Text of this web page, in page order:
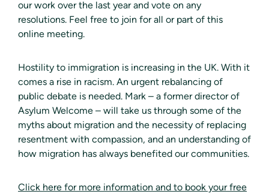
our work over the last year and vote on any
resolutions. Feel free to join for all or part of this
online meeting.
Hostility to immigration is increasing in the UK. With it
comes a rise in racism. An urgent rebalancing of
public debate is needed. Mark – a former director of
Asylum Welcome – will take us through some of the
myths about migration and the necessity of replacing
resentment with compassion, and an understanding of
how migration has always benefited our communities.
Click here for more information and to book your free